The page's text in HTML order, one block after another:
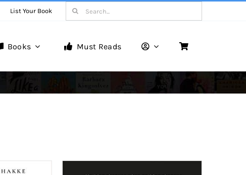
List Your Book
Search
for:
Book Reviews
Books Must Reads